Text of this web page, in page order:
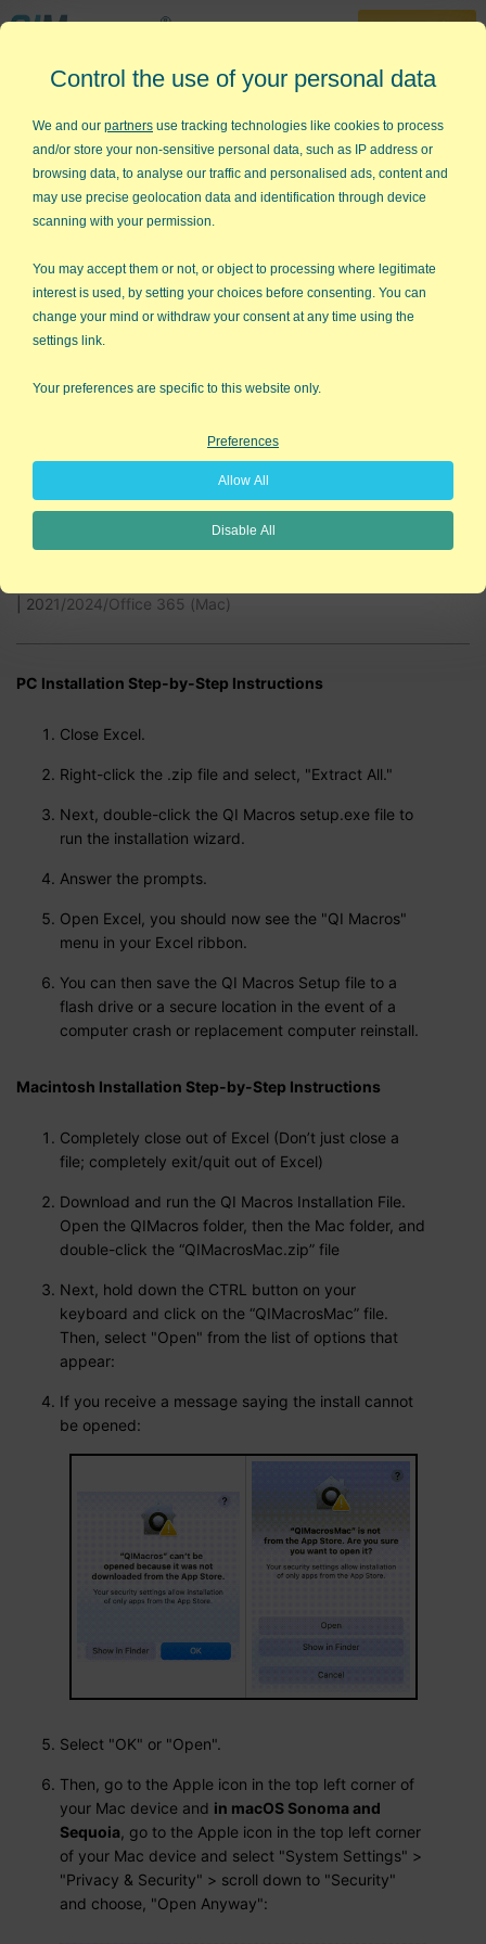
30-Day Trial
888-468-1537
Home »Training»QI Macros Video Tutorials»Installing the QI Macros
Worried About Installing QI
Macros Add in for Excel?
support team is here if needed!
| 2021/2024/Office 365 (Mac)
PC Installation Step-by-Step Instructions
Close Excel.
Right-click the .zip file and select, "Extract All."
Next, double-click the QI Macros setup.exe file to
run the installation wizard.
Answer the prompts.
Open Excel, you should now see the "QI Macros"
menu in your Excel ribbon.
You can then save the QI Macros Setup file to a
flash drive or a secure location in the event of a
computer crash or replacement computer reinstall.
Macintosh Installation Step-by-Step Instructions
Completely close out of Excel (Don’t just close a
file; completely exit/quit out of Excel)
Download and run the QI Macros Installation File.
Open the QIMacros folder, then the Mac folder, and
double-click the “QIMacrosMac.zip” file
Next, hold down the CTRL button on your
keyboard and click on the “QIMacrosMac” file.
Then, select "Open" from the list of options that
appear:
If you receive a message saying the install cannot
be opened:
Select "OK" or "Open".
Then, go to the Apple icon in the top left corner of
your Mac device and in macOS Sonoma and
Sequoia , go to the Apple icon in the top left corner
of your Mac device and select "System Settings" >
"Privacy & Security" > scroll down to "Security"
and choose, "Open Anyway":
Control the use of your personal data
We and our partners use tracking technologies like cookies to process
and/or store your non-sensitive personal data, such as IP address or
browsing data, to analyse our traffic and personalised ads, content and
may use precise geolocation data and identification through device
scanning with your permission.
You may accept them or not, or object to processing where legitimate
interest is used, by setting your choices before consenting. You can
change your mind or withdraw your consent at any time using the
settings link.
Your preferences are specific to this website only.
Preferences
Allow All
Disable All